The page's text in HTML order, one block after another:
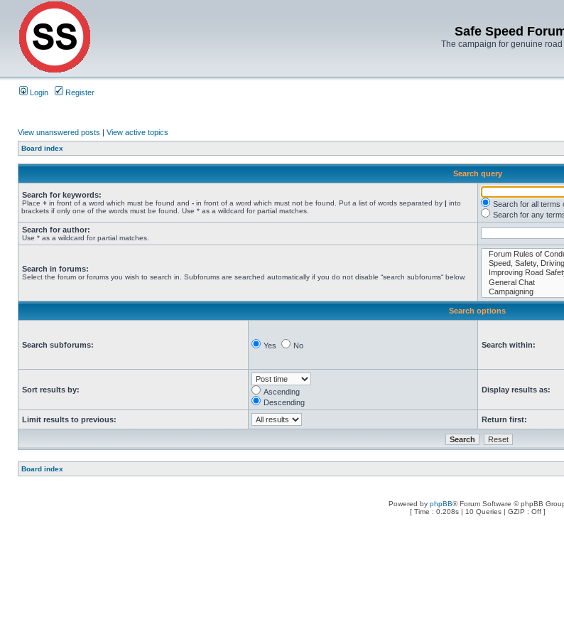
Safe Speed
The campaign for genuine road
Login Register
View unanswered posts | View active topics
Board index
Search query
Search for keywords:
Place + in front of a word which must be found and - in front of a word which must not be found. Put a list of words separated by | into
brackets if only one of the words must be found. Use * as a wildcard for partial matches.
Search for all terms
Search for any
Search for author:
Use * as a wildcard for partial matches.
Search in forums:
Select the forum or forums you wish to search in. Subforums are searched automatically if you do not disable “search subforums“ below.
Search options
Search subforums: Yes No Search within:
Sort results by:
Ascending
Descending
Display results as:
Limit results to previous: Return first:
Board index
Powered by phpBB® Forum Software © phpBB
[ Time : 0.208s | 10 Queries | GZIP : Off ]